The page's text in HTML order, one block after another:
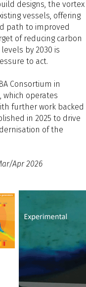
designs, the vortex
vessels, offering
path to improved
of reducing carbon
by 2030 is
to act.
Consortium in
which operates
further work backed
in 2025 to drive
of the
Apr 2026